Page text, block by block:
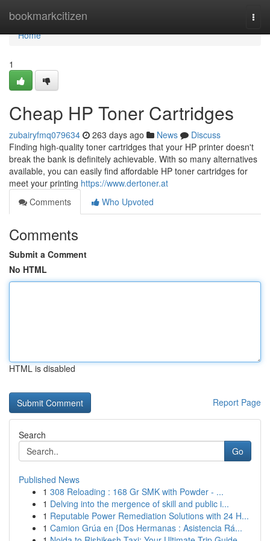
bookmarkcitizen
Home
Home
1
Cheap HP Toner Cartridges
zubairyfmq079634 263 days ago News
Discuss
Finding high-quality toner cartridges that your HP printer doesn't
break the bank is definitely achievable. With so many alternatives
available, you can easily find affordable HP toner cartridges for
meet your printing https://www.dertoner.at
Comments
Who Upvoted
Comments
Submit a Comment
No HTML
HTML is disabled
Report Page
Search
Go
Published News
1 308 Reloading : 168 Gr SMK with Powder - ...
1 Delving into the mergence of skill and public i...
1 Reputable Power Remediation Solutions with 24 H...
1 Camion Grúa en {Dos Hermanas : Asistencia Rá...